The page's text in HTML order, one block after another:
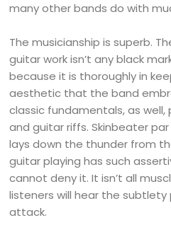
many other bands do with
The musicianship is superb.
guitar work isn’t any black
because it is thoroughly in
aesthetic that the band
classic fundamentals, as
and guitar riffs. Skinbeater
lays down the thunder from
guitar playing has such
cannot deny it. It isn’t all
listeners will hear the
attack.